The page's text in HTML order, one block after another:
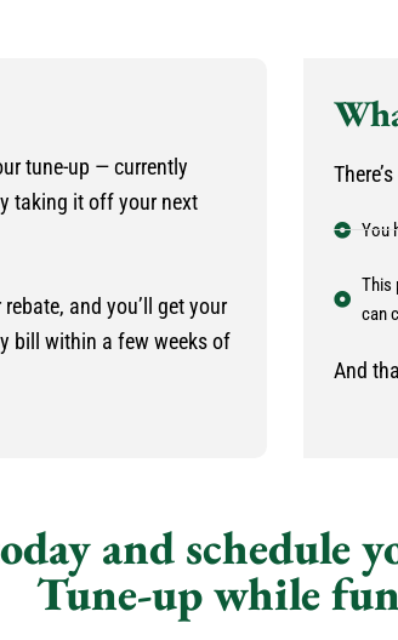
tune-up — currently
taking it off your next
and you’ll get your
bill within a few weeks of
You
This
can
And
and schedule
Tune-up while